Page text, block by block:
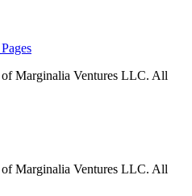
of Marginalia Ventures LLC. All
of Marginalia Ventures LLC. All